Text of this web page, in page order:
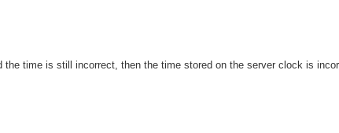
time is still incorrect, then the time stored on the server clock is